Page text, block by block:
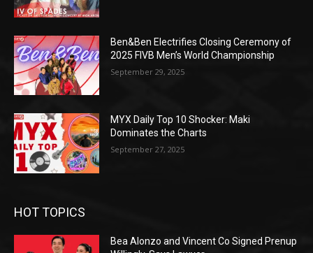
Ben&Ben Electrifies Closing Ceremony of
2025 FIVB Men’s World Championship
September 29, 2025
MYX Daily Top 10 Shocker: Maki
Dominates the Charts
September 27, 2025
HOT TOPICS
Bea Alonzo and Vincent Co Signed Prenup